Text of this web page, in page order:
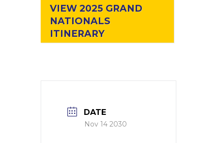
VIEW 2025 GRAND
NATIONALS
ITINERARY
DATE
Nov 14 2030